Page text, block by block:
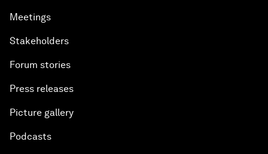
Meetings
Stakeholders
Forum stories
Press releases
Picture gallery
Podcasts